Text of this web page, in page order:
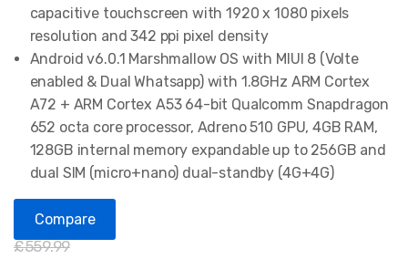
capacitive touchscreen with 1920 x 1080 pixels
resolution and 342 ppi pixel density
Android v6.0.1 Marshmallow OS with MIUI 8 (Volte
enabled & Dual Whatsapp) with 1.8GHz ARM Cortex
A72 + ARM Cortex A53 64-bit Qualcomm Snapdragon
652 octa core processor, Adreno 510 GPU, 4GB RAM,
128GB internal memory expandable up to 256GB and
dual SIM (micro+nano) dual-standby (4G+4G)
Compare
£559.99